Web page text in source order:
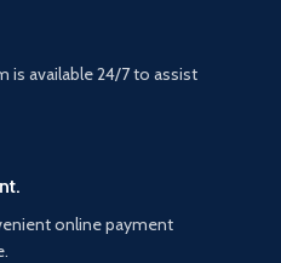
is available 24/7 to assist
online payment